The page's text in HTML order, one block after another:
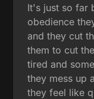
It's just so far
obedience
and they cut
them to cut
tired and
they mess up
they feel like